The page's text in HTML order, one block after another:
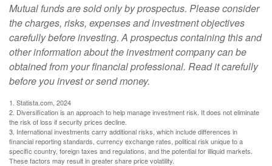
Mutual funds are sold only by prospectus. Please consider
the charges, risks, expenses and investment objectives
carefully before investing. A prospectus containing this and
other information about the investment company can be
obtained from your financial professional. Read it carefully
before you invest or send money.
1. Statista.com, 2024
2. Diversification is an approach to help manage investment risk. It does not eliminate
the risk of loss if security prices decline.
3. International investments carry additional risks, which include differences in
financial reporting standards, currency exchange rates, political risk unique to a
specific country, foreign taxes and regulations, and the potential for illiquid markets.
These factors may result in greater share price volatility.